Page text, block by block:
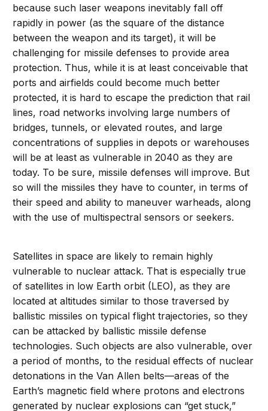
because such laser weapons inevitably fall off
rapidly in power (as the square of the distance
between the weapon and its target), it will be
challenging for missile defenses to provide area
protection. Thus, while it is at least conceivable that
ports and airfields could become much better
protected, it is hard to escape the prediction that rail
lines, road networks involving large numbers of
bridges, tunnels, or elevated routes, and large
concentrations of supplies in depots or warehouses
will be at least as vulnerable in 2040 as they are
today. To be sure, missile defenses will improve. But
so will the missiles they have to counter, in terms of
their speed and ability to maneuver warheads, along
with the use of multispectral sensors or seekers.
Satellites in space are likely to remain highly
vulnerable to nuclear attack. That is especially true
of satellites in low Earth orbit (LEO), as they are
located at altitudes similar to those traversed by
ballistic missiles on typical flight trajectories, so they
can be attacked by ballistic missile defense
technologies. Such objects are also vulnerable, over
a period of months, to the residual effects of nuclear
detonations in the Van Allen belts—areas of the
Earth’s magnetic field where protons and electrons
generated by nuclear explosions can “get stuck,”